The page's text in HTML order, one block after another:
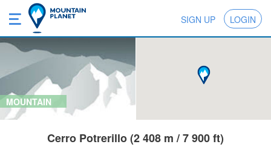
SIGN UP LOGIN
MOUNTAIN
Cerro Potrerillo (2 408 m / 7 900 ft)